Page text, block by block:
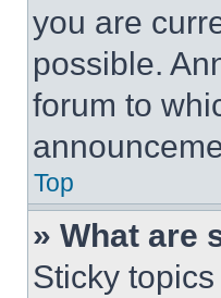
you are
possible.
forum to
Top
» What are
Sticky